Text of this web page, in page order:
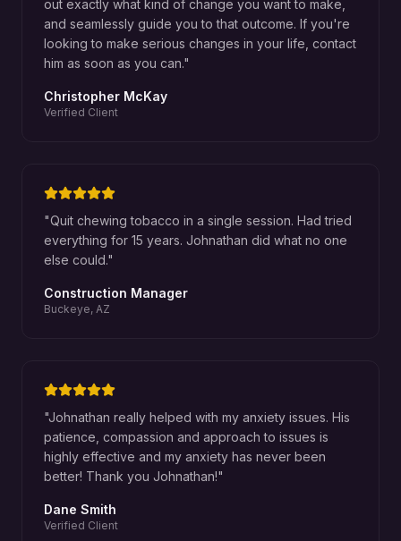
out exactly what kind of change you want to make,
and seamlessly guide you to that outcome. If you're
looking to make serious changes in your life, contact
him as soon as you can."
Christopher McKay
Verified Client
"Quit chewing tobacco in a single session. Had tried
everything for 15 years. Johnathan did what no one
else could."
Construction Manager
Buckeye, AZ
"Johnathan really helped with my anxiety issues. His
patience, compassion and approach to issues is
highly effective and my anxiety has never been
better! Thank you Johnathan!"
Dane Smith
Verified Client